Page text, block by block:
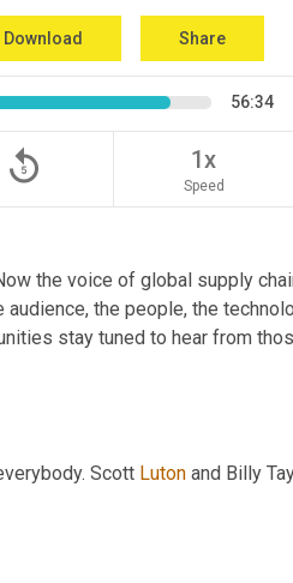
Download Share
56:34
replay_5 1x
Speed
the voice of global supply
the people, the
stay tuned to hear from
Scott Luton and Billy